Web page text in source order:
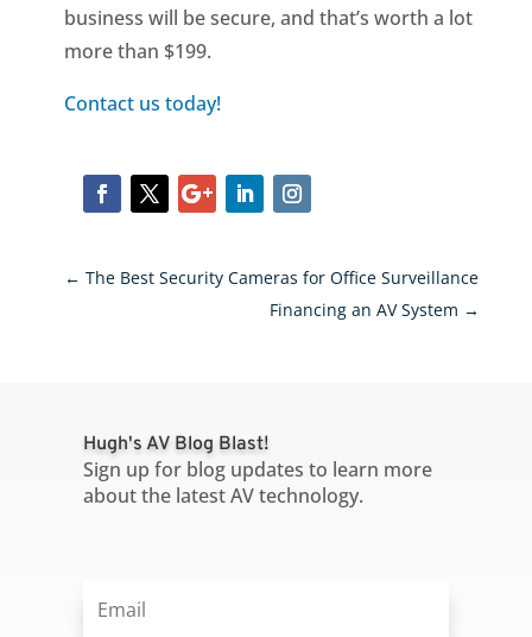
business will be secure, and that’s worth a lot
more than $199.
Contact us today!
← The Best Security Cameras for Office Surveillance
Financing an AV System →
Hugh's AV Blog Blast!
Sign up for blog updates to learn more
about the latest AV technology.